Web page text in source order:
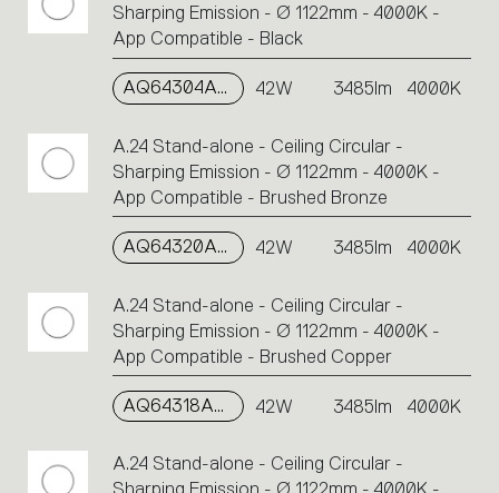
Sharping Emission - Ø 1122mm - 4000K -
App Compatible - Black
AQ64304APP 42W 3485lm 4000K
A.24 Stand-alone - Ceiling Circular -
Sharping Emission - Ø 1122mm - 4000K -
App Compatible - Brushed Bronze
AQ64320APP 42W 3485lm 4000K
A.24 Stand-alone - Ceiling Circular -
Sharping Emission - Ø 1122mm - 4000K -
App Compatible - Brushed Copper
AQ64318APP 42W 3485lm 4000K
A.24 Stand-alone - Ceiling Circular -